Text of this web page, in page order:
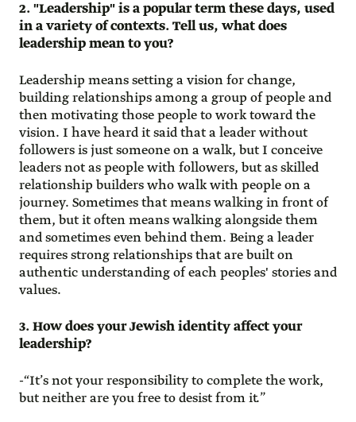
2. "Leadership" is a popular term these days, used
in a variety of contexts. Tell us, what does
leadership mean to you?
Leadership means setting a vision for change,
building relationships among a group of people and
then motivating those people to work toward the
vision. I have heard it said that a leader without
followers is just someone on a walk, but I conceive
leaders not as people with followers, but as skilled
relationship builders who walk with people on a
journey. Sometimes that means walking in front of
them, but it often means walking alongside them
and sometimes even behind them. Being a leader
requires strong relationships that are built on
authentic understanding of each peoples' stories and
values.
3. How does your Jewish identity affect your
leadership?
-“It’s not your responsibility to complete the work,
but neither are you free to desist from it.”